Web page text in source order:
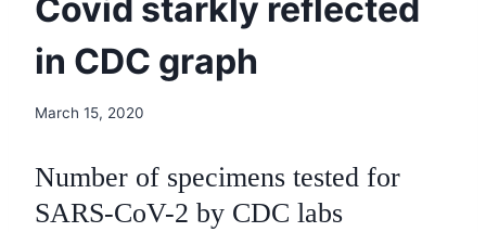
Covid starkly reflected
in CDC graph
March 15, 2020
Number of specimens tested for
SARS-CoV-2 by CDC labs